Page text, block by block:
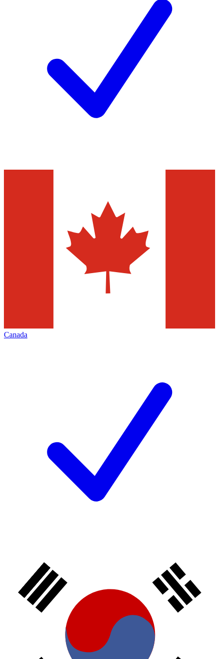
Canada